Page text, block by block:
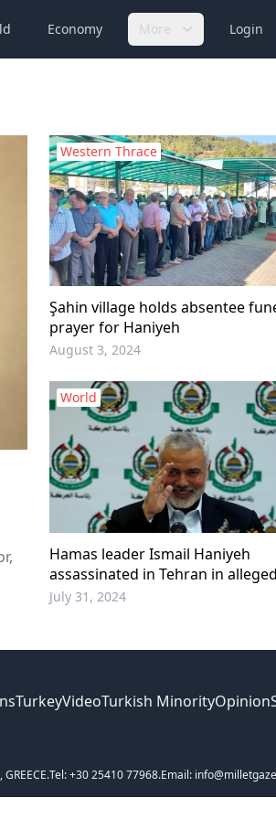
Economy More Login
Western Thrace
Şahin village holds absentee
prayer for Haniyeh
August 3, 2024
World
Hamas leader Ismail Haniyeh
assassinated in Tehran in alleged
Israeli strike
July 31, 2024
TurkeyVideoTurkish MinorityOpinion
Tel: +30 25410 77968.Email: